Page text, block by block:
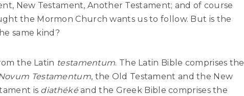
New Testament, Another Testament; and of course
the Mormon Church wants us to follow. But is the
same kind?
the Latin testamentum. The Latin Bible comprises the
Testamentum, the Old Testament and the New
is diathékéand the Greek Bible comprises the